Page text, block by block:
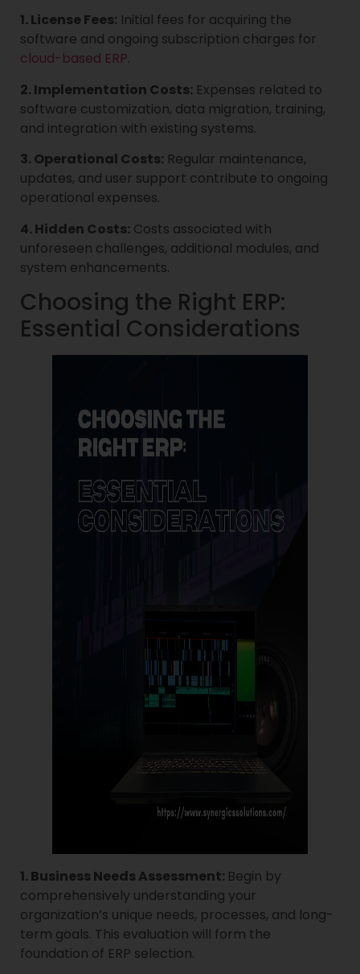
1. License Fees: Initial fees for acquiring the
software and ongoing subscription charges for
cloud-based ERP.
2. Implementation Costs: Expenses related to
software customization, data migration, training,
and integration with existing systems.
3. Operational Costs: Regular maintenance,
updates, and user support contribute to ongoing
operational expenses.
4. Hidden Costs: Costs associated with
unforeseen challenges, additional modules, and
system enhancements.
Choosing the Right ERP:
Essential Considerations
1. Business Needs Assessment: Begin by
comprehensively understanding your
organization’s unique needs, processes, and long-
term goals. This evaluation will form the
foundation of ERP selection.